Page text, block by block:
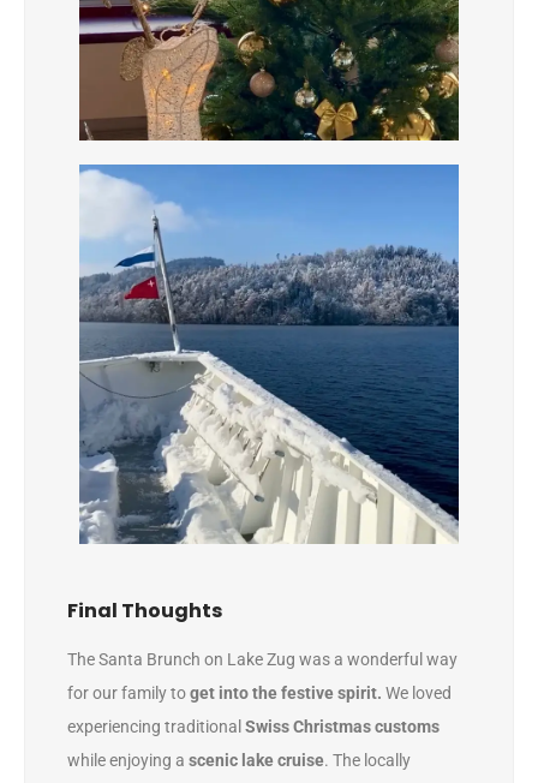
Final Thoughts
The Santa Brunch on Lake Zug was a wonderful way
for our family toget into the festive spirit. We loved
experiencing traditional Swiss Christmas customs
while enjoying a scenic lake cruise. The locally